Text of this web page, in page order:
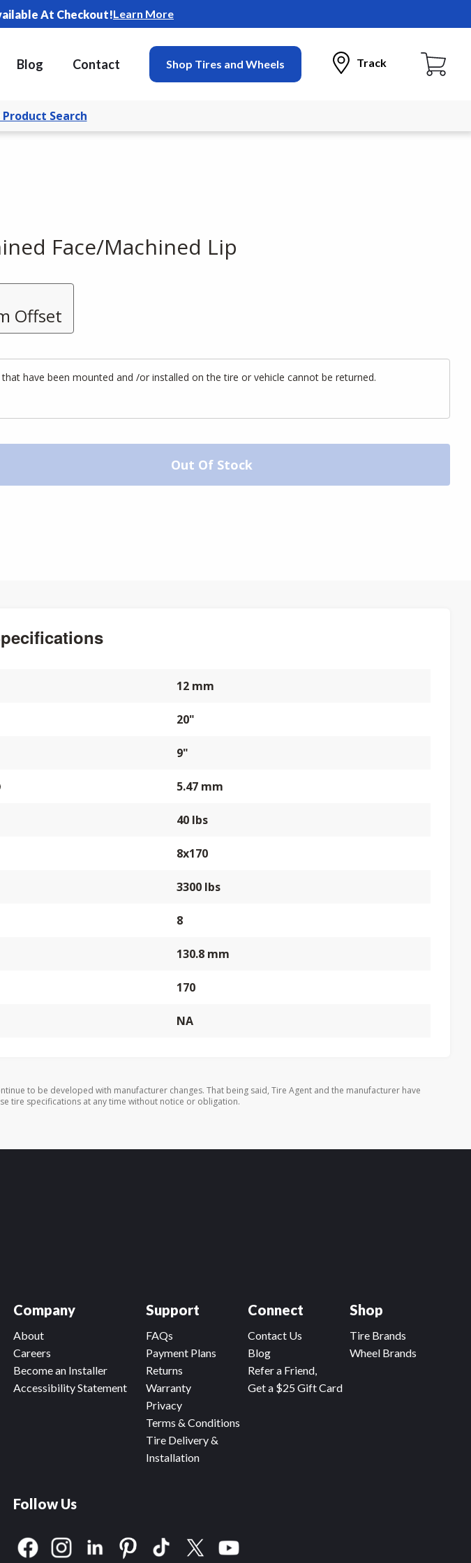
At Checkout!Learn More
Blog Contact Shop Tires and Wheels Track
Search
Face/Machined Lip
Offset
that have been mounted and /or installed on the tire or vehicle cannot be returned.
Out Of Stock
12 mm
20"
9"
5.47 mm
40 lbs
8x170
3300 lbs
8
130.8 mm
170
NA
to be developed with manufacturer changes. That being said, Tire Agent and the manufacturer have
tire specifications at any time without notice or obligation.
Company
About
Careers
Become an Installer
Accessibility Statement
Connect
Contact Us
Blog
Refer a Friend,
Get a $25 Gift Card
Support
FAQs
Payment Plans
Returns
Warranty
Privacy
Terms & Conditions
Tire Delivery &
Installation
Shop
Tire Brands
Wheel Brands
Follow Us